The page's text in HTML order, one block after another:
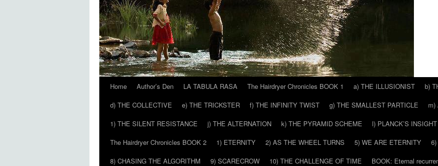
Skip
content
Home Author’s Den LA TABULA RASA The Hairdryer Chronicles BOOK 1 a) THE ILLUSIONIST b)
d) THE COLLECTIVE
e) THE TRICKSTER f) THE INFINITY TWIST g) THE SMALLEST PARTICLE m)
1) THE SILENT RESISTANCE
j) THE ALTERNATION k) THE PYRAMID SCHEME l) PLANCK’S INSIGHT
The Hairdryer Chronicles BOOK 2
1) ETERNITY 2) AS THE WHEEL TURNS 5) WE ARE ETERNITY 6)
8) CHASING THE ALGORITHM
9) SCARECROW 10) THE CHALLENGE OF TIME
BOOK: Eternal